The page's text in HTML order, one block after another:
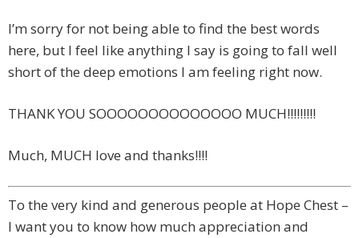
I’m sorry for not being able to find the best words
here, but I feel like anything I say is going to fall well
short of the deep emotions I am feeling right now.
THANK YOU SOOOOOOOOOOOOOO MUCH!!!!!!!!!
Much, MUCH love and thanks!!!!
To the very kind and generous people at Hope Chest –
I want you to know how much appreciation and